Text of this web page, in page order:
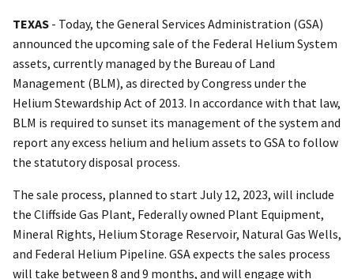
TEXAS - Today, the General Services Administration (GSA)
announced the upcoming sale of the Federal Helium System
assets, currently managed by the Bureau of Land
Management (BLM), as directed by Congress under the
Helium Stewardship Act of 2013. In accordance with that law,
BLM is required to sunset its management of the system and
report any excess helium and helium assets to GSA to follow
the statutory disposal process.
The sale process, planned to start July 12, 2023, will include
the Cliffside Gas Plant, Federally owned Plant Equipment,
Mineral Rights, Helium Storage Reservoir, Natural Gas Wells,
and Federal Helium Pipeline. GSA expects the sales process
will take between 8 and 9 months, and will engage with